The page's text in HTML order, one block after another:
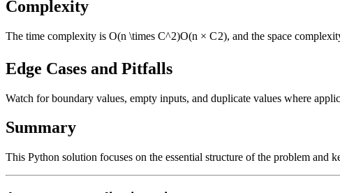
Complexity
The time complexity is O(n \times C^2)O(n × C2), and the space
Edge Cases and Pitfalls
Watch for boundary values, empty inputs, and duplicate values where
Summary
This Python solution focuses on the essential structure of the problem